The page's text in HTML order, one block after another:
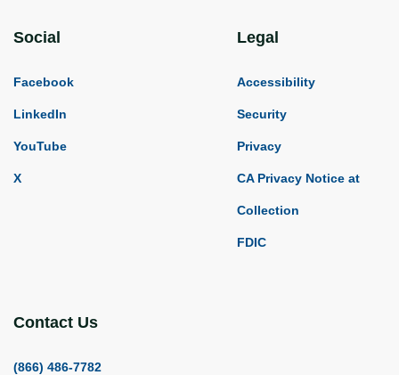
Social
Facebook
LinkedIn
YouTube
X
Legal
Accessibility
Security
Privacy
CA Privacy Notice at
Collection
FDIC
Contact Us
(866) 486-7782